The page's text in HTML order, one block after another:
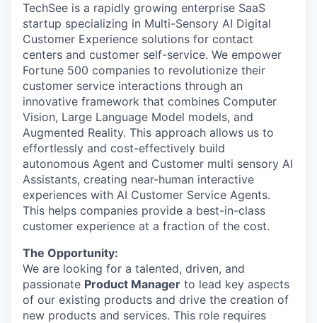
TechSee is a rapidly growing enterprise SaaS
startup specializing in Multi-Sensory AI Digital
Customer Experience solutions for contact
centers and customer self-service. We empower
Fortune 500 companies to revolutionize their
customer service interactions through an
innovative framework that combines Computer
Vision, Large Language Model models, and
Augmented Reality. This approach allows us to
effortlessly and cost-effectively build
autonomous Agent and Customer multi sensory AI
Assistants, creating near-human interactive
experiences with AI Customer Service Agents.
This helps companies provide a best-in-class
customer experience at a fraction of the cost.
The Opportunity:
We are looking for a talented, driven, and
passionate Product Manager to lead key aspects
of our existing products and drive the creation of
new products and services. This role requires